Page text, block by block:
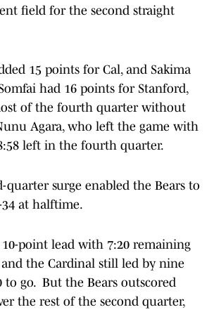
field for the second straight
15 points for Cal, and Sakima
had 16 points for Stanford,
of the fourth quarter without
Agara, who left the game with
left in the fourth quarter.
quarter surge enabled the Bears to
at halftime.
point lead with 7:20 remaining
the Cardinal still led by nine
to go. But the Bears outscored
the rest of the second quarter,